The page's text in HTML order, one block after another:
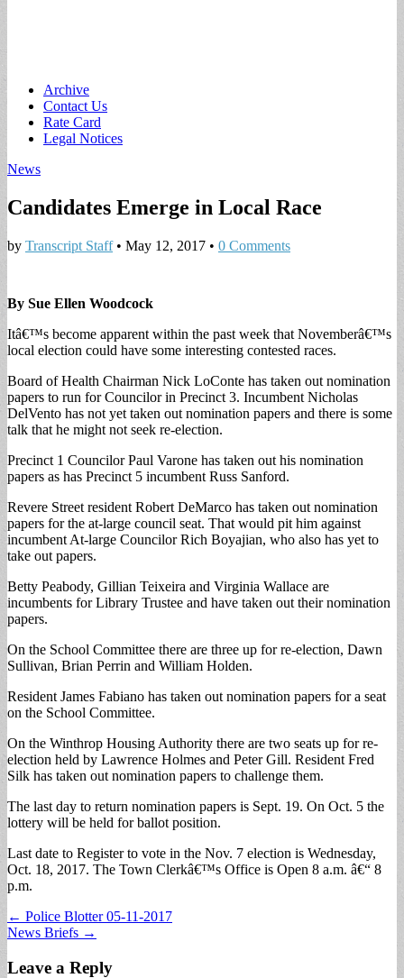
Main
menu
Skip
content
Archive
Contact Us
Rate Card
Legal Notices
News
Candidates Emerge in Local Race
by Transcript Staff• May 12, 2017 • 0 Comments
By Sue Ellen Woodcock
Itâ€™s become apparent within the past week that Novemberâ€™s
local election could have some interesting contested races.
Board of Health Chairman Nick LoConte has taken out nomination
papers to run for Councilor in Precinct 3. Incumbent Nicholas
DelVento has not yet taken out nomination papers and there is some
talk that he might not seek re-election.
Precinct 1 Councilor Paul Varone has taken out his nomination
papers as has Precinct 5 incumbent Russ Sanford.
Revere Street resident Robert DeMarco has taken out nomination
papers for the at-large council seat. That would pit him against
incumbent At-large Councilor Rich Boyajian, who also has yet to
take out papers.
Betty Peabody, Gillian Teixeira and Virginia Wallace are
incumbents for Library Trustee and have taken out their nomination
papers.
On the School Committee there are three up for re-election, Dawn
Sullivan, Brian Perrin and William Holden.
Resident James Fabiano has taken out nomination papers for a seat
on the School Committee.
On the Winthrop Housing Authority there are two seats up for re-
election held by Lawrence Holmes and Peter Gill. Resident Fred
Silk has taken out nomination papers to challenge them.
The last day to return nomination papers is Sept. 19. On Oct. 5 the
lottery will be held for ballot position.
Last date to Register to vote in the Nov. 7 election is Wednesday,
Oct. 18, 2017. The Town Clerkâ€™s Office is Open 8 a.m. â€“ 8
p.m.
Post
navigation
← Police Blotter 05-11-2017
News Briefs →
Leave a Reply